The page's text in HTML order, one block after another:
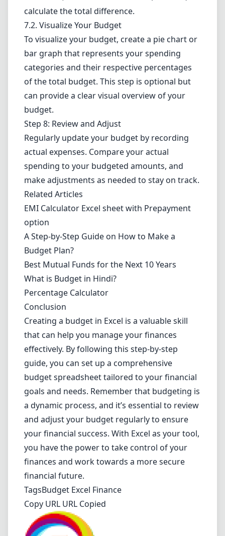
calculate the total difference.
7.2. Visualize Your Budget
To visualize your budget, create a pie chart or
bar graph that represents your spending
categories and their respective percentages
of the total budget. This step is optional but
can provide a clear visual overview of your
budget.
Step 8: Review and Adjust
Regularly update your budget by recording
actual expenses. Compare your actual
spending to your budgeted amounts, and
make adjustments as needed to stay on track.
Related Articles
EMI Calculator Excel sheet with Prepayment
option
A Step-by-Step Guide on How to Make a
Budget Plan?
Best Mutual Funds for the Next 10 Years
What is Budget in Hindi?
Percentage Calculator
Conclusion
Creating a budget in Excel is a valuable skill
that can help you manage your finances
effectively. By following this step-by-step
guide, you can set up a comprehensive
budget spreadsheet tailored to your financial
goals and needs. Remember that budgeting is
a dynamic process, and it’s essential to review
and adjust your budget regularly to ensure
your financial success. With Excel as your tool,
you have the power to take control of your
finances and work towards a more secure
financial future.
TagsBudget Excel Finance
Copy URL URL Copied